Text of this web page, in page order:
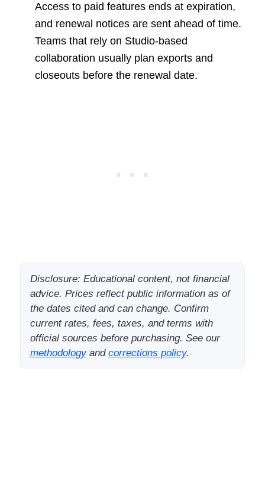
Access to paid features ends at expiration,
and renewal notices are sent ahead of time.
Teams that rely on Studio-based
collaboration usually plan exports and
closeouts before the renewal date.
Disclosure: Educational content, not financial
advice. Prices reflect public information as of
the dates cited and can change. Confirm
current rates, fees, taxes, and terms with
official sources before purchasing. See our
methodologyand corrections policy.